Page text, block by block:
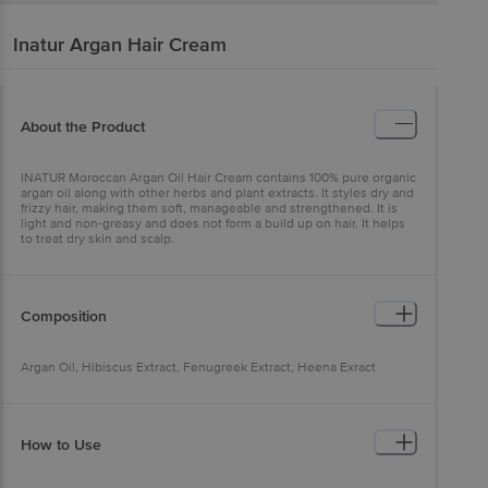
Inatur Argan Hair Cream
About the Product
INATUR Moroccan Argan Oil Hair Cream contains 100% pure organic
argan oil along with other herbs and plant extracts. It styles dry and
frizzy hair, making them soft, manageable and strengthened. It is
light and non-greasy and does not form a build up on hair. It helps
to treat dry skin and scalp.
Composition
Argan Oil, Hibiscus Extract, Fenugreek Extract, Heena Exract
How to Use